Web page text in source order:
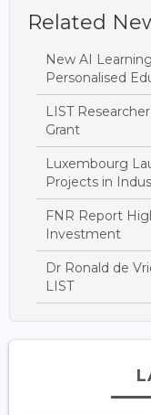
Related
New AI
Personalised
LIST
Grant
Luxembourg
Projects in
FNR Report
Investment
Dr Ronald de
LIST